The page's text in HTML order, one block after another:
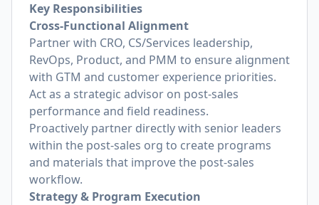
Key Responsibilities
Cross-Functional Alignment
Partner with CRO, CS/Services leadership,
RevOps, Product, and PMM to ensure alignment
with GTM and customer experience priorities.
Act as a strategic advisor on post-sales
performance and field readiness.
Proactively partner directly with senior leaders
within the post-sales org to create programs
and materials that improve the post-sales
workflow.
Strategy & Program Execution